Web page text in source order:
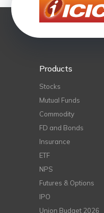
Products
Stocks
Mutual Funds
Commodity
FD and Bonds
Insurance
ETF
NPS
Futures & Options
IPO
Union Budget 2026